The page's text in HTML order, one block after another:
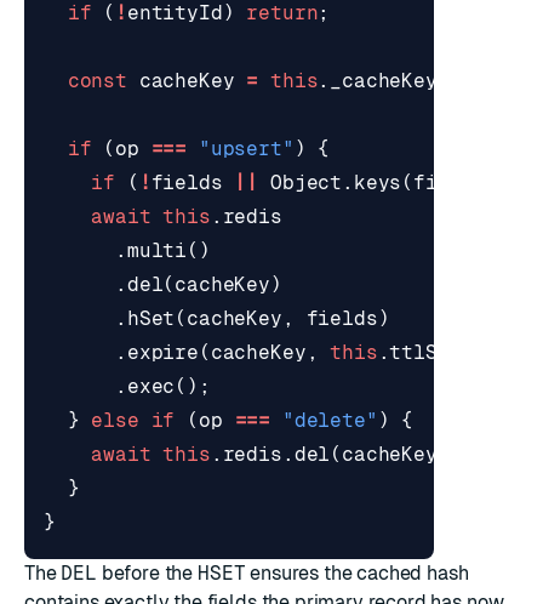
if
( ! entityId) return;
const cacheKey = this. _cacheKey
if ( op === "upsert" )
{
if
( ! fields Object . keys ( fields
await this . redis
. multi ()
. del( cacheKey)
. hSet ( cacheKey , fields)
. expire ( cacheKey , this .ttlSeconds
. exec ();
}
else if ( op === "delete" )
{
await this . redis . del ( cacheKey
}
}
The DEL before the HSET ensures the cached hash